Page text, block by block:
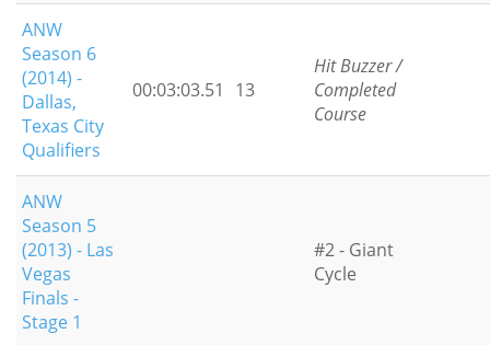
ANW
Season 6
(2014) -
Dallas,
Texas City
Qualifiers
00:03:03.51 13
Hit Buzzer /
Completed
Course
ANW
Season 5
(2013) - Las
Vegas
Finals -
Stage 1
#2 - Giant
Cycle